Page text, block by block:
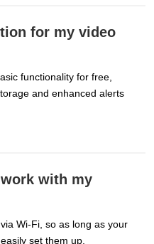
for my video
functionality for free,
and enhanced alerts
with my
Wi-Fi, so as long as your
set them up.